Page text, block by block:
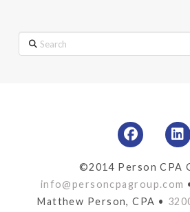
Search
©2014 Person CPA
info@personcpagroup.com
Matthew Person, CPA •